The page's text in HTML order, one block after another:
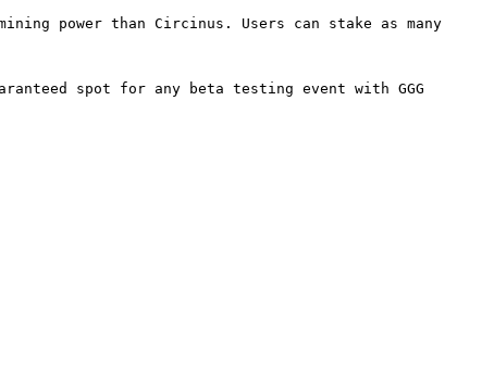
power than Circinus. Users can stake as many
spot for any beta testing event with GGG